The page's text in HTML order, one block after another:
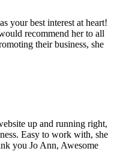
your best interest at heart!
recommend her to all
their business, she
up and running right,
Easy to work with, she
you Jo Ann, Awesome